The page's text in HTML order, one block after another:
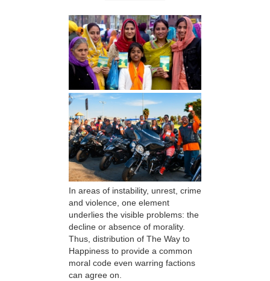
In areas of instability, unrest, crime
and violence, one element
underlies the visible problems: the
decline or absence of morality.
Thus, distribution of The Way to
Happiness to provide a common
moral code even warring factions
can agree on.